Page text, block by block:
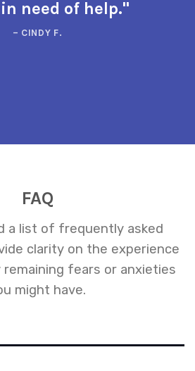
need of help."
– CINDY F.
FAQ
a list of frequently asked
clarity on the experience
remaining fears or anxieties
might have.